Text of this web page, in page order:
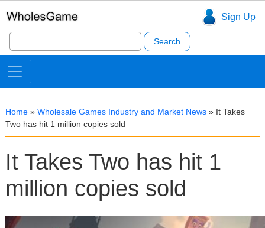
Sign Up
Search
for:
Home » Wholesale Games Industry and Market News » It Takes
Two has hit 1 million copies sold
It Takes Two has hit 1
million copies sold